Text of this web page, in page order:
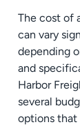
The cost of
can vary
depending
and
Harbor
several
options that